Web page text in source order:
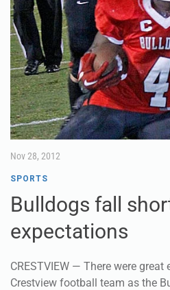
Nov 28, 2012
SPORTS
Bulldogs fall
expectations
CRESTVIEW — There were
Crestview football team as the